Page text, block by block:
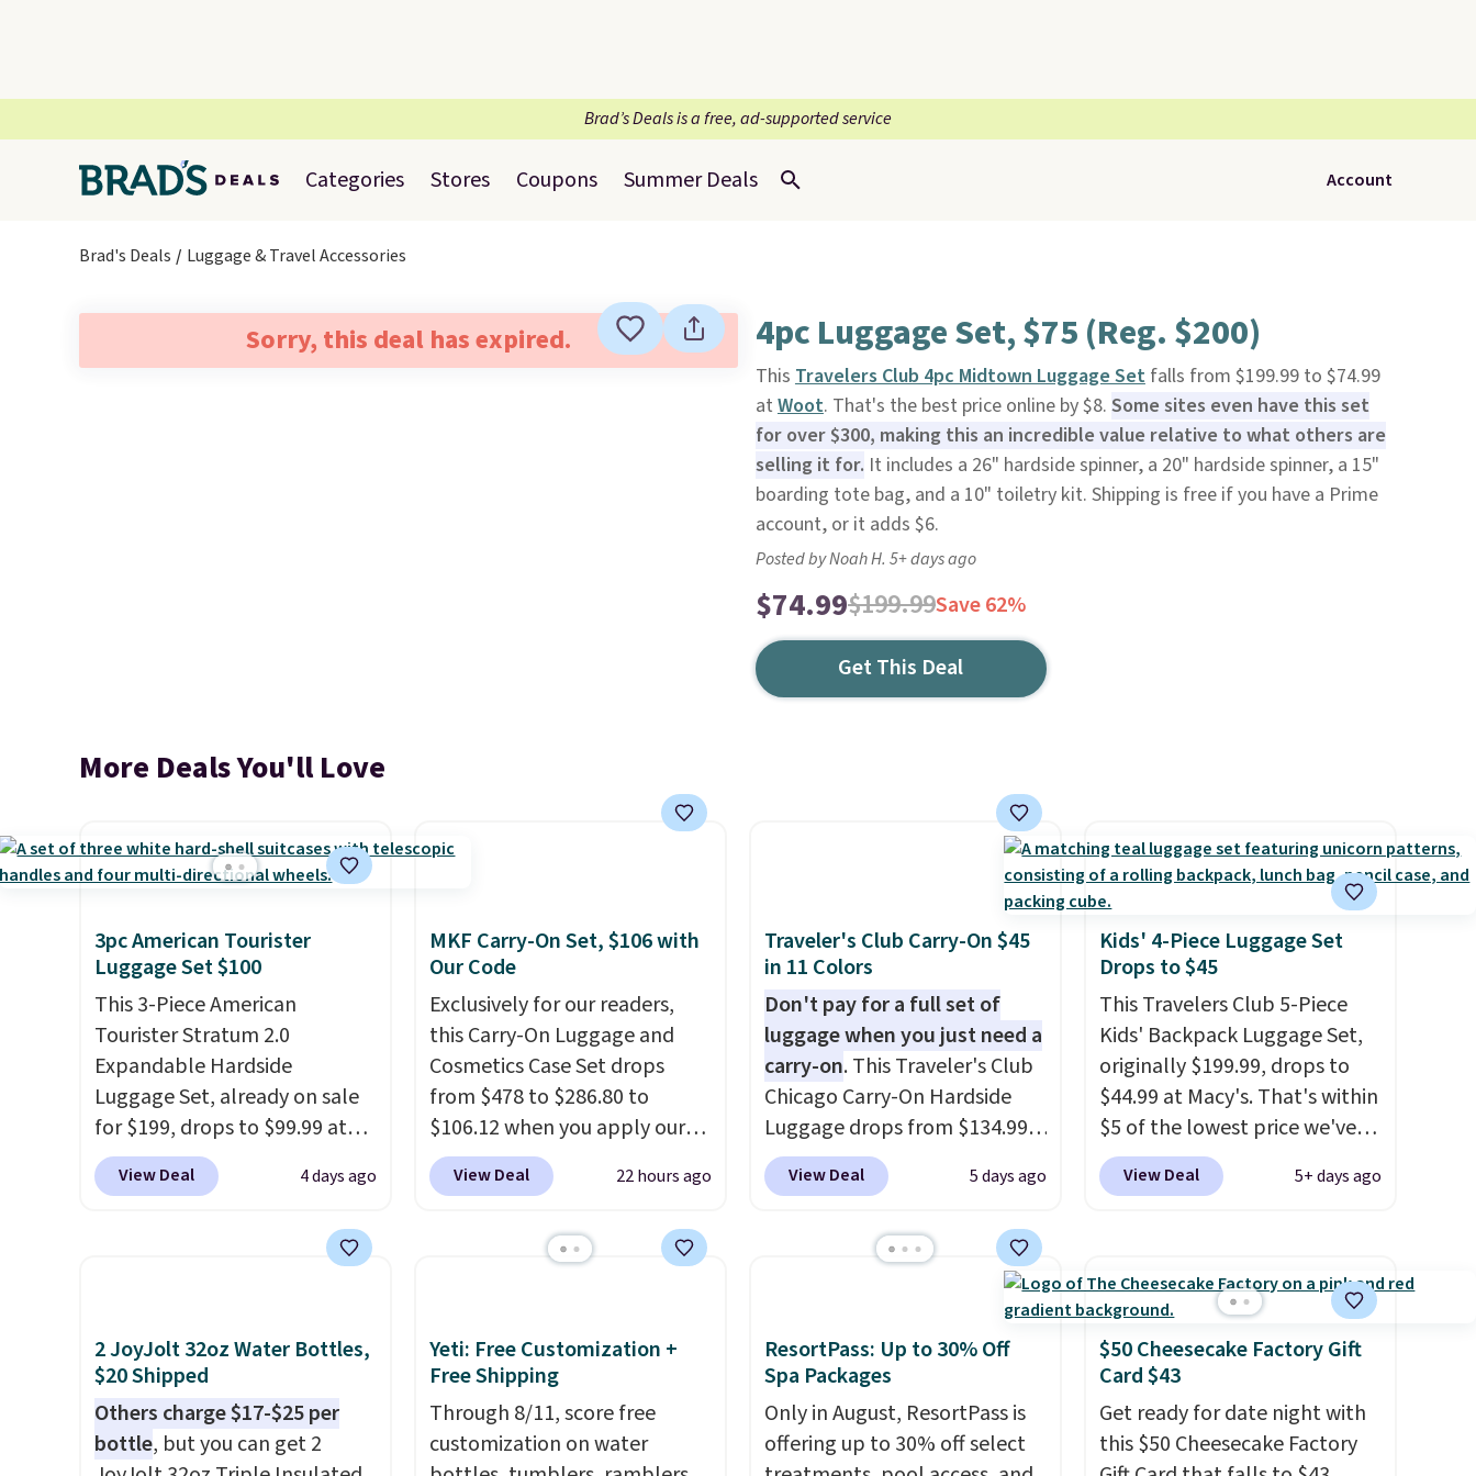
Brad’s Deals is a free, ad-supported service
Categories Stores Coupons Summer Deals Account
Brad's Deals Luggage & Travel Accessories
Sorry, this deal has expired. 4pc Luggage Set, $75 (Reg. $200)
This Travelers Club 4pc Midtown Luggage Setfalls from $199.99 to $74.99
at Woot. That's the best price online by $8. Some sites even have this set
for over $300, making this an incredible value relative to what others are
selling it for. It includes a 26" hardside spinner, a 20" hardside spinner, a 15"
boarding tote bag, and a 10" toiletry kit. Shipping is free if you have a Prime
account, or it adds $6.
Posted by Noah H. 5+ days ago
$74.99$199.99Save 62%
Get This Deal
More Deals You'll Love
3pc American Tourister
Luggage Set $100
This 3-Piece American
Tourister Stratum 2.0
Expandable Hardside
Luggage Set, already on sale
for $199, drops to $99.99 at
BuyDig. Plus shipping is free.
That's the best price we could
3-piece set offer ultimate
View Deal 4 days ago
MKF Carry-On Set, $106 with
Our Code
Exclusively for our readers,
this Carry-On Luggage and
Cosmetics Case Set drops
from $478 to $286.80 to
$106.12 when you apply our
code BRDMYKONOS at MKF
Collection. Other retailers are
The right carry-on is the
a fight, and still looks good
doing it. A matching
cosmetics case keeps the
essentials organized and
close at hand.Plus, shipping is
View Deal 22 hours ago
Traveler's Club Carry-On $45
in 11 Colors
Don't pay for a full set of
luggage when you just need a
carry-on. This Traveler's Club
Chicago Carry-On Hardside
Luggage drops from $134.99
to $44.99 at Macy's. Other
stores are selling it for $53 or
baggage costs, many of us
opt for packing a little lighter
and forgoing the hassle of
checking bags. This
lightweight, TSA-approved
bag comes in 11 colors, so
you'll have no problem
spotting it in the hustle and
View Deal 5 days ago
Kids' 4-Piece Luggage Set
Drops to $45
This Travelers Club 5-Piece
Kids' Backpack Luggage Set,
originally $199.99, drops to
$44.99 at Macy's. That's within
$5 of the lowest price we've
seen to date. We found the
same sets selling at other
your little one will need for
school and a sleepover.
Choose from two patterns.
Shipping is free when you log
in to a free Macy's Rewards
account. Otherwise, it adds
$10.95.
View Deal 5+ days ago
2 JoyJolt 32oz Water Bottles,
$20 Shipped
Others charge $17-$25 per
bottle, but you can get 2
Yeti: Free Customization +
Free Shipping
Through 8/11, score free
customization on water
ResortPass: Up to 30% Off
Spa Packages
Only in August, ResortPass is
offering up to 30% off select
$50 Cheesecake Factory Gift
Card $43
Get ready for date night with
this $50 Cheesecake Factory